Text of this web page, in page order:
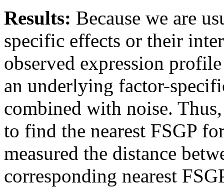
Results: Because we are
specific effects or their
observed expression
an underlying factor-
combined with noise.
to find the nearest FSGP
measured the distance
corresponding nearest